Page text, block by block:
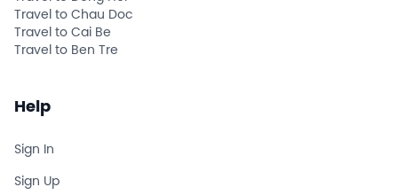
Travel to Chau Doc
Travel to Cai Be
Travel to Ben Tre
Help
Sign In
Sign Up